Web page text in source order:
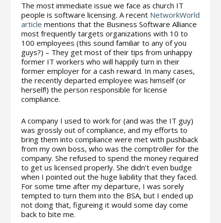
The most immediate issue we face as church IT
people is software licensing. A recent NetworkWorld
article mentions that the Business Software Alliance
most frequently targets organizations with 10 to
100 employees (this sound familiar to any of you
guys?) – They get most of their tips from unhappy
former IT workers who will happily turn in their
former employer for a cash reward. In many cases,
the recently departed employee was himself (or
herself!) the person responsible for license
compliance.
A company I used to work for (and was the IT guy)
was grossly out of compliance, and my efforts to
bring them into compliance were met with pushback
from my own boss, who was the comptroller for the
company. She refused to spend the money required
to get us licensed properly. She didn’t even budge
when I pointed out the huge liability that they faced.
For some time after my departure, I was sorely
tempted to turn them into the BSA, but I ended up
not doing that, figureing it would some day come
back to bite me.